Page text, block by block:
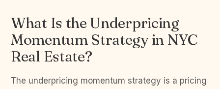
What Is the Underpricing
Momentum Strategy in NYC
Real Estate?
The underpricing momentum strategy is a pricing